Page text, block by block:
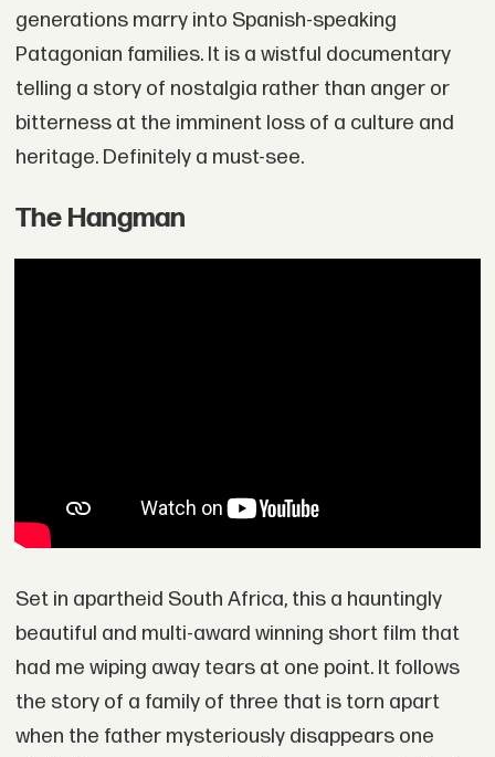
generations marry into Spanish-speaking
Patagonian families. It is a wistful documentary
telling a story of nostalgia rather than anger or
bitterness at the imminent loss of a culture and
heritage. Definitely a must-see.
The Hangman
Set in apartheid South Africa, this a hauntingly
beautiful and multi-award winning short film that
had me wiping away tears at one point. It follows
the story of a family of three that is torn apart
when the father mysteriously disappears one